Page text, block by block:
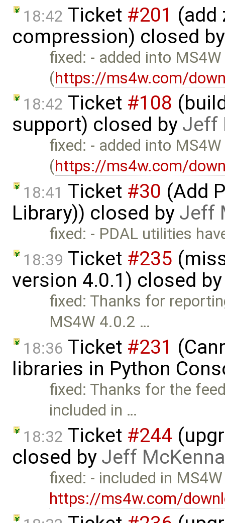
18:42 Ticket #201 (add
compression) closed
fixed: - added into
(https://ms4w.com/
18:42 Ticket #108
support) closed by Jeff
fixed: - added into
(https://ms4w.com/
18:41 Ticket #30 (Add
Library)) closed by Jeff
fixed: - PDAL utilities
18:39 Ticket #235
version 4.0.1) closed
fixed: Thanks for
MS4W 4.0.2 …
18:36 Ticket #231
libraries in Python
fixed: Thanks for the
included in …
18:32 Ticket #244
closed by Jeff McKenna
fixed: - included in
https://ms4w.com/